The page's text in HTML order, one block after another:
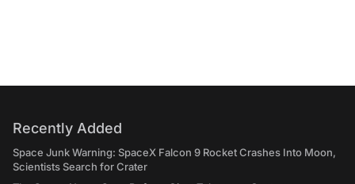
Recently Added
Space Junk Warning: SpaceX Falcon 9 Rocket Crashes Into Moon,
Scientists Search for Crater